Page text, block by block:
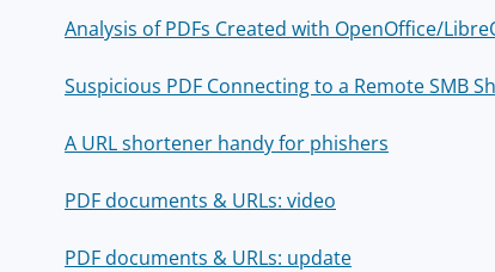
Analysis of PDFs Created with OpenOffice/
Suspicious PDF Connecting to a Remote SMB
A URL shortener handy for phishers
PDF documents & URLs: video
PDF documents & URLs: update